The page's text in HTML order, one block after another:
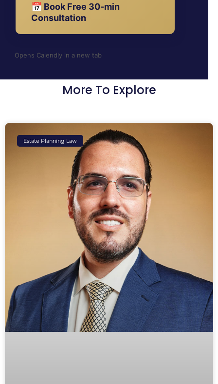
📅 Book Free 30-min
Consultation
Opens Calendly in a new tab
More To Explore
Estate Planning Law